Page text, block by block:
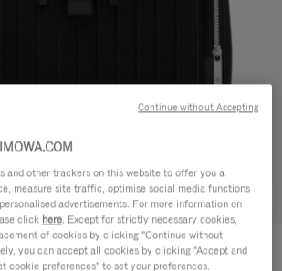
Try in 3D
1.500,00 €
and other trackers on this website to offer you a
measure site traffic, optimise social media functions
advertisements. For more information on
click here. Except for strictly necessary cookies,
of cookies by clicking "Continue without
you can accept all cookies by clicking "Accept and
cookie preferences" to set your preferences.
Continue without Accepting